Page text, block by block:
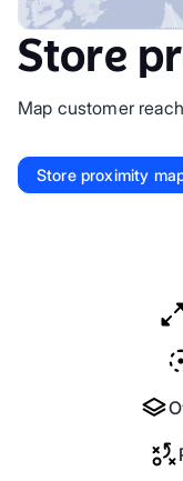
Store
Map customer
Store proximity